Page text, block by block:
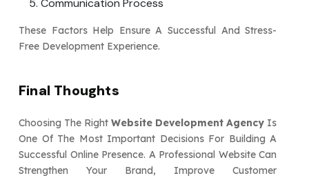
Communication Process
These Factors Help Ensure A Successful And Stress-
Free Development Experience.
Final Thoughts
Choosing The RightWebsite Development Agency Is
One Of The Most Important Decisions For Building A
Successful Online Presence. A Professional Website Can
Strengthen Your Brand, Improve Customer